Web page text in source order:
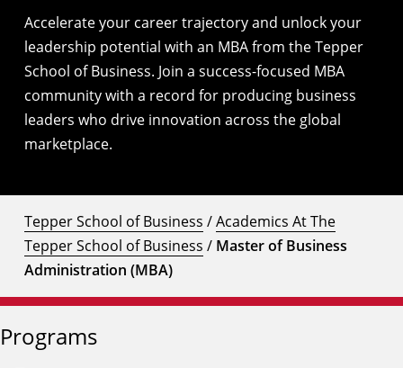
Accelerate your career trajectory and unlock your
leadership potential with an MBA from the Tepper
School of Business. Join a success-focused MBA
community with a record for producing business
leaders who drive innovation across the global
marketplace.
Tepper School of Business /Academics At The
Tepper School of Business / Master of Business
Administration (MBA)
Programs